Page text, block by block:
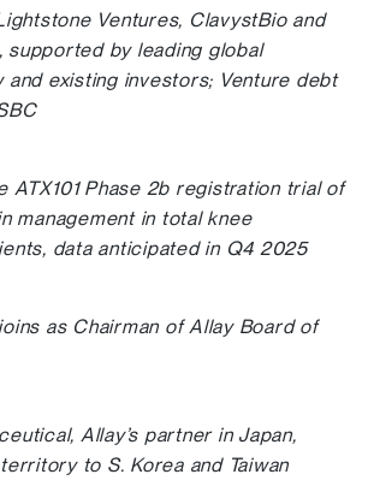
Ventures, ClavystBio and
supported by leading global
and existing investors; Venture debt
ATX101 Phase 2b registration trial of
management in total knee
data anticipated in Q4 2025
as Chairman of Allay Board of
Allay’s partner in Japan,
to S. Korea and Taiwan